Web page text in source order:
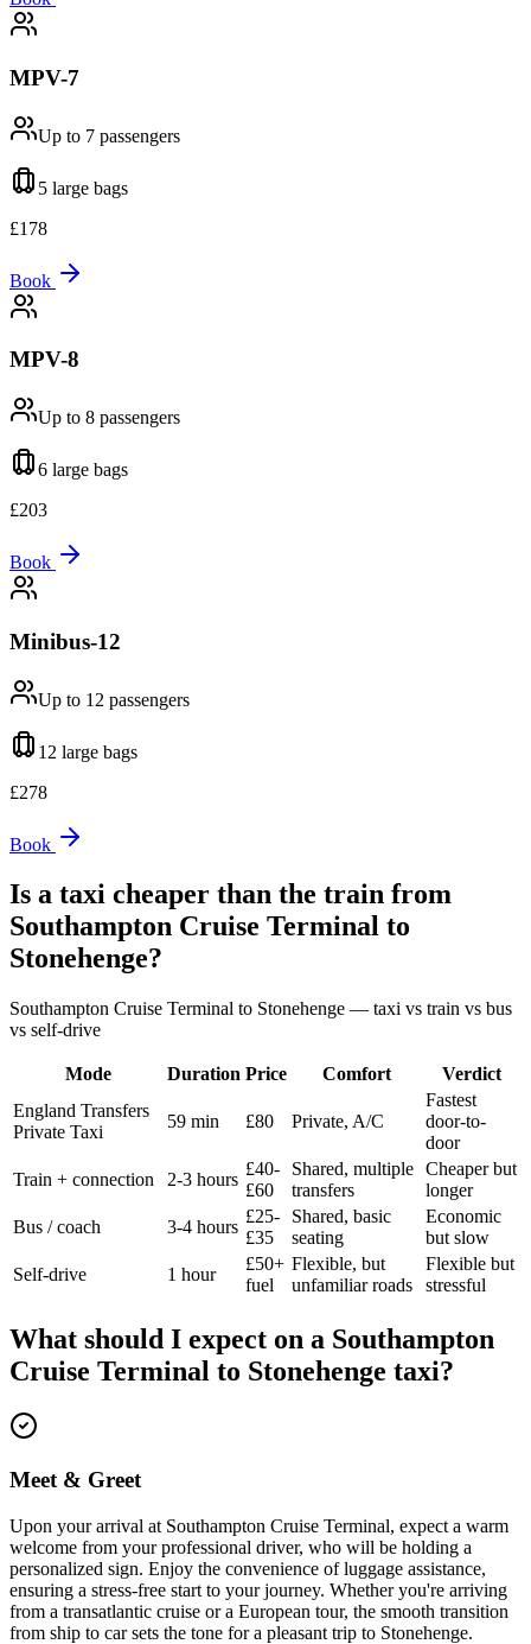
MPV-7
Up to 7 passengers
5 large bags
£178
Book
MPV-8
Up to 8 passengers
6 large bags
£203
Book
Minibus-12
Up to 12 passengers
12 large bags
£278
Book
Is a taxi cheaper than the train from
Southampton Cruise Terminal to
Stonehenge?
Southampton Cruise Terminal to Stonehenge — taxi vs train vs bus
vs self-drive
Mode Duration Price Comfort
Verdict
England Transfers
Private Taxi
59 min £80 Private, A/C
Fastest
door-to-
door
Train + connection
2-3 hours
£40-
£60
Shared, multiple
transfers
Cheaper but
longer
Bus / coach
3-4 hours
£25-
£35
Shared, basic
seating
Economic
but slow
Self-drive
1 hour
£50+
fuel
Flexible, but
unfamiliar roads
Flexible but
stressful
What should I expect on a Southampton
Cruise Terminal to Stonehenge taxi?
Meet & Greet
Upon your arrival at Southampton Cruise Terminal, expect a warm
welcome from your professional driver, who will be holding a
personalized sign. Enjoy the convenience of luggage assistance,
ensuring a stress-free start to your journey. Whether you're arriving
from a transatlantic cruise or a European tour, the smooth transition
from ship to car sets the tone for a pleasant trip to Stonehenge.